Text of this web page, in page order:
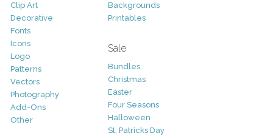
Clip Art
Decorative
Fonts
Icons
Logo
Patterns
Vectors
Photography
Add-Ons
Other
Backgrounds
Printables
Sale
Bundles
Christmas
Easter
Four Seasons
Halloween
St. Patricks Day